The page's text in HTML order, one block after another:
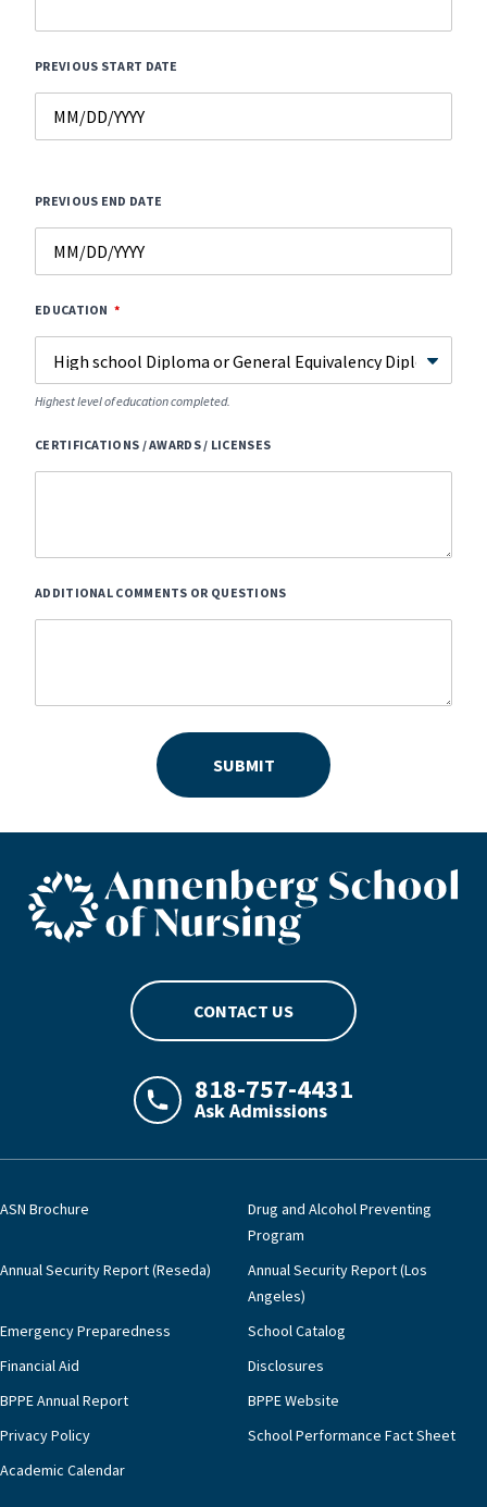
PREVIOUS START DATE
PREVIOUS END DATE
EDUCATION
Highest level of education completed.
CERTIFICATIONS / AWARDS / LICENSES
ADDITIONAL COMMENTS OR QUESTIONS
SUBMIT
ASN footer logo
CONTACT US
LAJHealth phone number with green
818-757-4431
Ask Admissions
ASN Brochure
Drug and Alcohol Preventing
Program
Annual Security Report (Reseda)
Annual Security Report (Los
Angeles)
Emergency Preparedness
School Catalog
Financial Aid
Disclosures
BPPE Annual Report
BPPE Website
Privacy Policy
School Performance Fact Sheet
Academic Calendar